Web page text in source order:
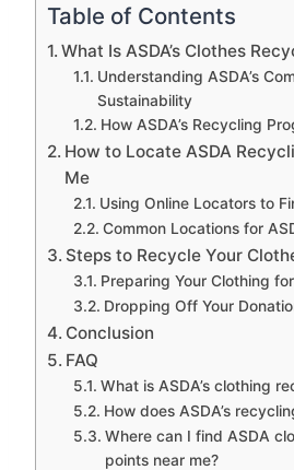
Table of Contents
What Is ASDA’s Clothes
Understanding ASDA’s
Sustainability
How ASDA’s Recycling
How to Locate ASDA
Me
Using Online Locators to
Common Locations for
Steps to Recycle Your
Preparing Your Clothing
Dropping Off Your
Conclusion
FAQ
What is ASDA’s clothing
How does ASDA’s
Where can I find ASDA
points near me?